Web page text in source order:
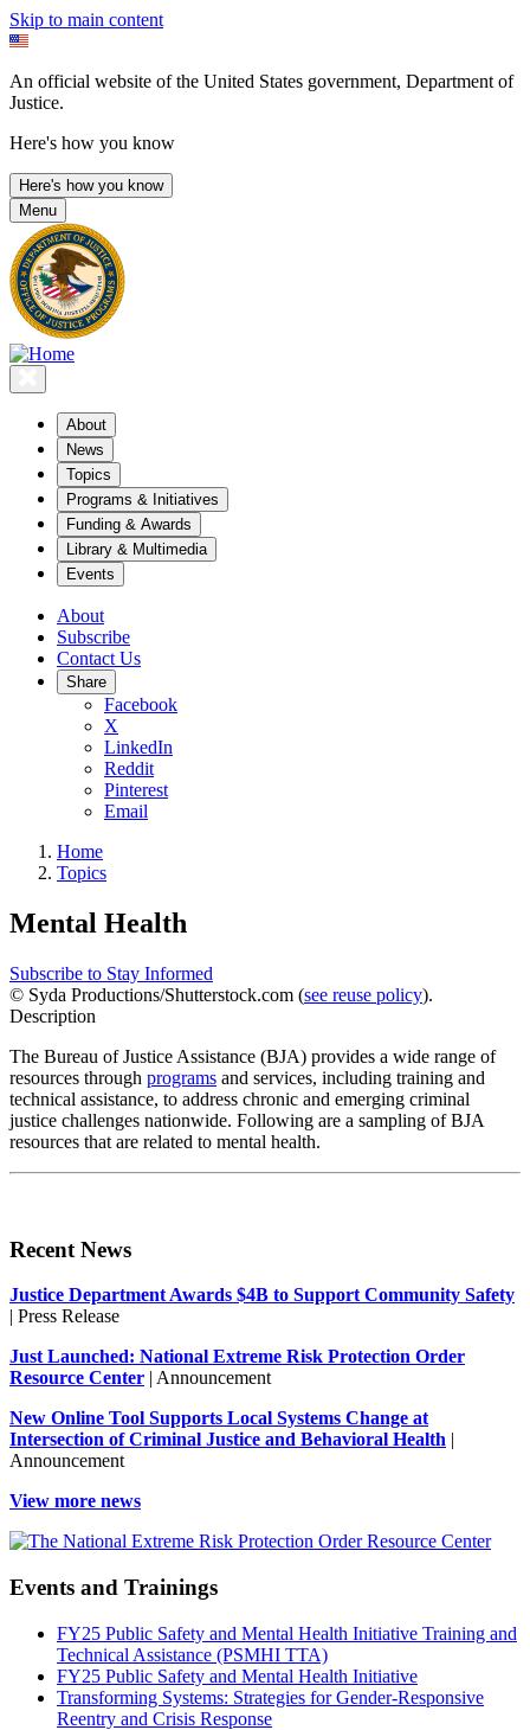
Skip to main content
An official website of the United States government, Department of
Justice.
Here's how you know
Here's how you know
Menu
About
News
Topics
Programs & Initiatives
Funding & Awards
Library & Multimedia
Events
About
Subscribe
Contact Us
Share
Facebook
X
LinkedIn
Reddit
Pinterest
Email
Home
Topics
Mental Health
Subscribe to Stay Informed
© Syda Productions/Shutterstock.com (see reuse policy).
Description
The Bureau of Justice Assistance (BJA) provides a wide range of
resources through programs and services, including training and
technical assistance, to address chronic and emerging criminal
justice challenges nationwide. Following are a sampling of BJA
resources that are related to mental health.
Recent News
Justice Department Awards $4B to Support Community Safety
| Press Release
Just Launched: National Extreme Risk Protection Order
Resource Center | Announcement
New Online Tool Supports Local Systems Change at
Intersection of Criminal Justice and Behavioral Health |
Announcement
View more news
Events and Trainings
FY25 Public Safety and Mental Health Initiative Training and
Technical Assistance (PSMHI TTA)
FY25 Public Safety and Mental Health Initiative
Transforming Systems: Strategies for Gender-Responsive
Reentry and Crisis Response